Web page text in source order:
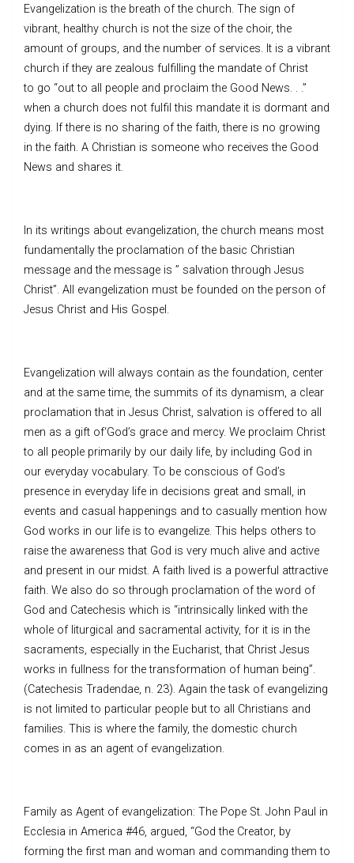
Evangelization is the breath of the church. The sign of
vibrant, healthy church is not the size of the choir, the
amount of groups, and the number of services. It is a vibrant
church if they are zealous fulfilling the mandate of Christ
to go “out to all people and proclaim the Good News. . .”
when a church does not fulfil this mandate it is dormant and
dying. If there is no sharing of the faith, there is no growing
in the faith. A Christian is someone who receives the Good
News and shares it.
In its writings about evangelization, the church means most
fundamentally the proclamation of the basic Christian
message and the message is ” salvation through Jesus
Christ”. All evangelization must be founded on the person of
Jesus Christ and His Gospel.
Evangelization will always contain as the foundation, center
and at the same time, the summits of its dynamism, a clear
proclamation that in Jesus Christ, salvation is offered to all
men as a gift of‘God’s grace and mercy. We proclaim Christ
to all people primarily by our daily life, by including God in
our everyday vocabulary. To be conscious of God’s
presence in everyday life in decisions great and small, in
events and casual happenings and to casually mention how
God works in our life is to evangelize. This helps others to
raise the awareness that God is very much alive and active
and present in our midst. A faith lived is a powerful attractive
faith. We also do so through proclamation of the word of
God and Catechesis which is “intrinsically linked with the
whole of liturgical and sacramental activity, for it is in the
sacraments, especially in the Eucharist, that Christ Jesus
works in fullness for the transformation of human being”.
(Catechesis Tradendae, n. 23). Again the task of evangelizing
is not limited to particular people but to all Christians and
families. This is where the family, the domestic church
comes in as an agent of evangelization.
Family as Agent of evangelization: The Pope St. John Paul in
Ecclesia in America #46, argued, “God the Creator, by
forming the first man and woman and commanding them to